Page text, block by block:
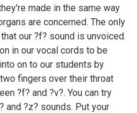
made in the same way
are concerned. The only
our ?f? sound is unvoiced.
in our vocal cords to be
on to our students by
fingers over their throat
?f? and ?v?. You can try
and ?z? sounds. Put your